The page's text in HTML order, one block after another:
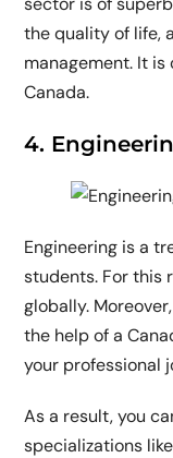
the quality of life,
management. It
Canada.
4.
Engineering is a
students. For this
globally.
the help of a
your professional
As a result, you
specializations